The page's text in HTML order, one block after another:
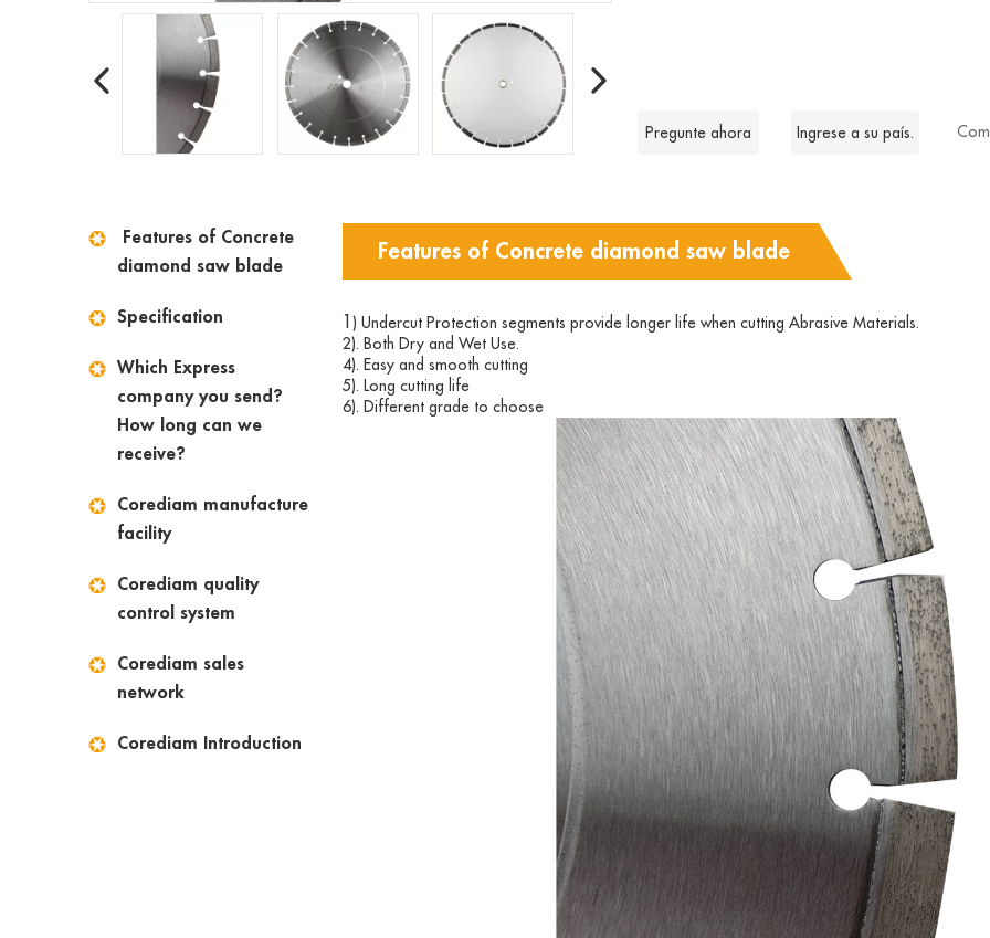
Pregunte ahora Ingrese a su país.
Features of Concrete
diamond saw blade
Specification
Which Express
company you send?
How long can we
receive?
Corediam manufacture
facility
Corediam quality
control system
Corediam sales
network
Corediam Introduction
Features of Concrete diamond saw blade
) Undercut Protection segments provide longer life when cutting Abrasive Materials.
2). Both Dry and Wet Use.
4). Easy and smooth cutting
5). Long cutting life
6). Different grade to choose